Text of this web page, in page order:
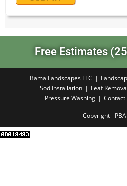
Free Estimates
Bama Landscapes LLC
Sod Installation
Leaf
Pressure Washing
Contact
Copyright -